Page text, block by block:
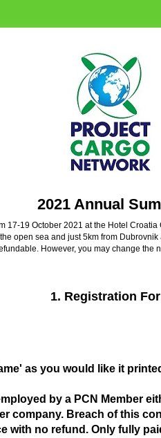
2021 Annual
17-19 October 2021 at the Hotel
open sea and just 5km from
However, you may change
1. Registration
as you would like it
by a PCN Member
company. Breach of this
with no refund. Only fully